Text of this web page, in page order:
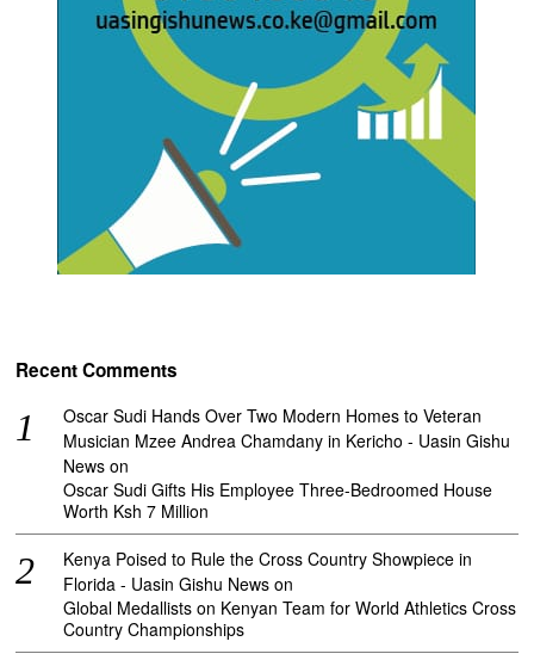
Recent Comments
Oscar Sudi Hands Over Two Modern Homes to Veteran
Musician Mzee Andrea Chamdany in Kericho - Uasin Gishu
News on
Oscar Sudi Gifts His Employee Three-Bedroomed House
Worth Ksh 7 Million
Kenya Poised to Rule the Cross Country Showpiece in
Florida - Uasin Gishu News on
Global Medallists on Kenyan Team for World Athletics Cross
Country Championships